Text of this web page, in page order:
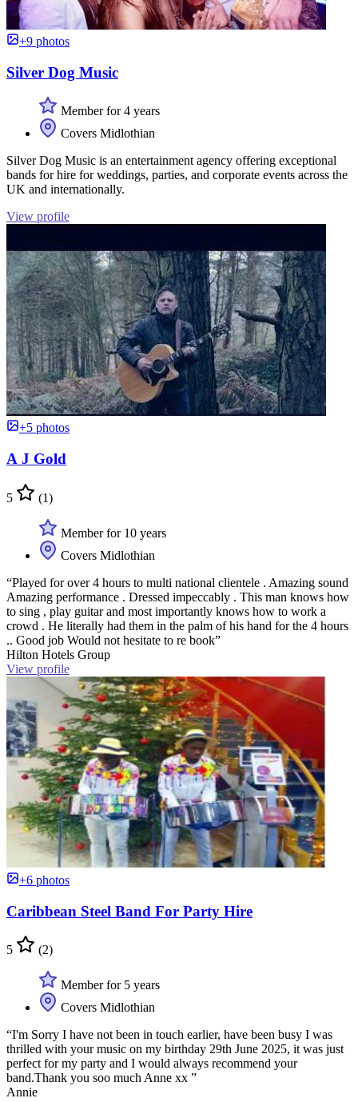
+9 photos
Silver Dog Music
Member for 4 years
Covers Midlothian
Silver Dog Music is an entertainment agency offering exceptional
bands for hire for weddings, parties, and corporate events across the
UK and internationally.
View profile
+5 photos
A J Gold
5 (1)
Member for 10 years
Covers Midlothian
“Played for over 4 hours to multi national clientele . Amazing sound
Amazing performance . Dressed impeccably . This man knows how
to sing , play guitar and most importantly knows how to work a
crowd . He literally had them in the palm of his hand for the 4 hours
.. Good job Would not hesitate to re book”
Hilton Hotels Group
View profile
+6 photos
Caribbean Steel Band For Party Hire
5 (2)
Member for 5 years
Covers Midlothian
“I'm Sorry I have not been in touch earlier, have been busy I was
thrilled with your music on my birthday 29th June 2025, it was just
perfect for my party and I would always recommend your
band.Thank you soo much Anne xx ”
Annie